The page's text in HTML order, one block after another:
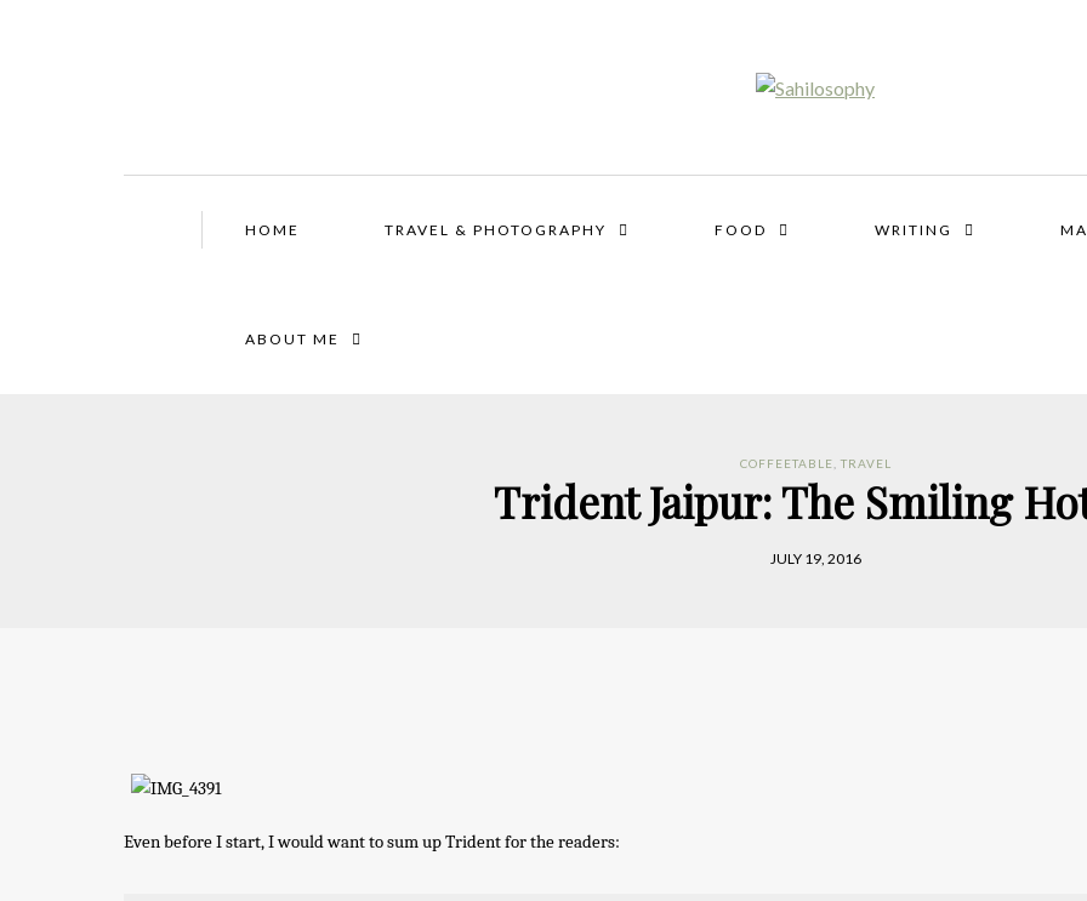
HOME TRAVEL & PHOTOGRAPHY FOOD WRITING
ABOUT ME
COFFEETABLE TRAVEL
Trident Jaipur: The Smiling
JULY 19, 2016
Even before I start, I would want to sum up Trident for the readers: